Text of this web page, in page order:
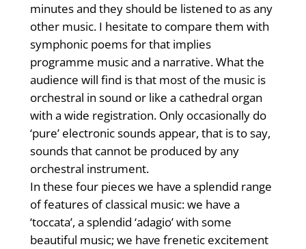
minutes and they should be listened to as any
other music. I hesitate to compare them with
symphonic poems for that implies
programme music and a narrative. What the
audience will find is that most of the music is
orchestral in sound or like a cathedral organ
with a wide registration. Only occasionally do
‘pure’ electronic sounds appear, that is to say,
sounds that cannot be produced by any
orchestral instrument.
In these four pieces we have a splendid range
of features of classical music: we have a
‘toccata’, a splendid ‘adagio’ with some
beautiful music; we have frenetic excitement